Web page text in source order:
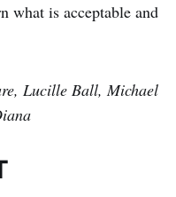
what is acceptable and
Lucille Ball, Michael